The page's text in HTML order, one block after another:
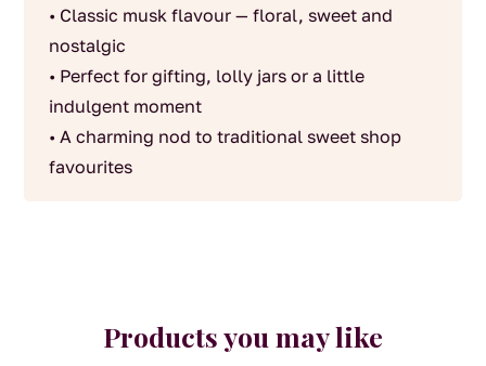
• Classic musk flavour — floral, sweet and
nostalgic
• Perfect for gifting, lolly jars or a little
indulgent moment
• A charming nod to traditional sweet shop
favourites
Products you may like